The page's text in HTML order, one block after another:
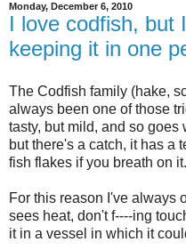
Monday, December 6, 2010
I love codfish, but
keeping it in one
The Codfish family (hake,
always been one of those
tasty, but mild, and so
but there's a catch, it has a
fish flakes if you breath on it.
For this reason I've always
sees heat, don't f----ing
it in a vessel in which it